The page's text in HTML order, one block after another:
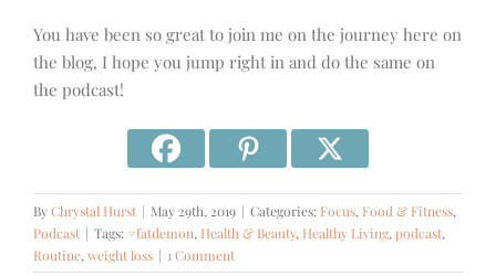
You have been so great to join me on the journey here on
the blog, I hope you jump right in and do the same on
the podcast!
ByChrystal Hurst | May 29th, 2019 | Categories: Focus, Food & Fitness,
Podcast | Tags: #fatdemon, Health & Beauty, Healthy Living, podcast,
Routine,weight loss | 1 Comment